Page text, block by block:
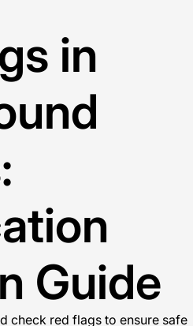
in
Guide
check red flags to ensure safe